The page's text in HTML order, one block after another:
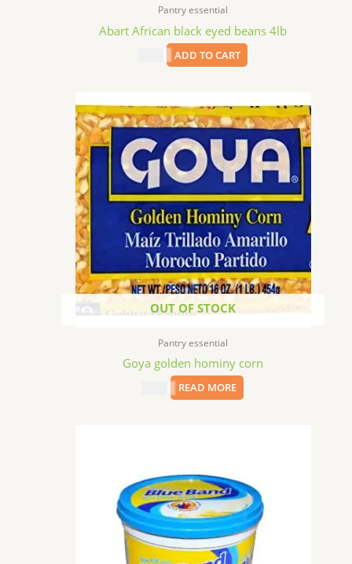
Pantry essential
Abart African black eyed beans 4lb
ADD TO CART
OUT OF STOCK
Pantry essential
Goya golden hominy corn
READ MORE